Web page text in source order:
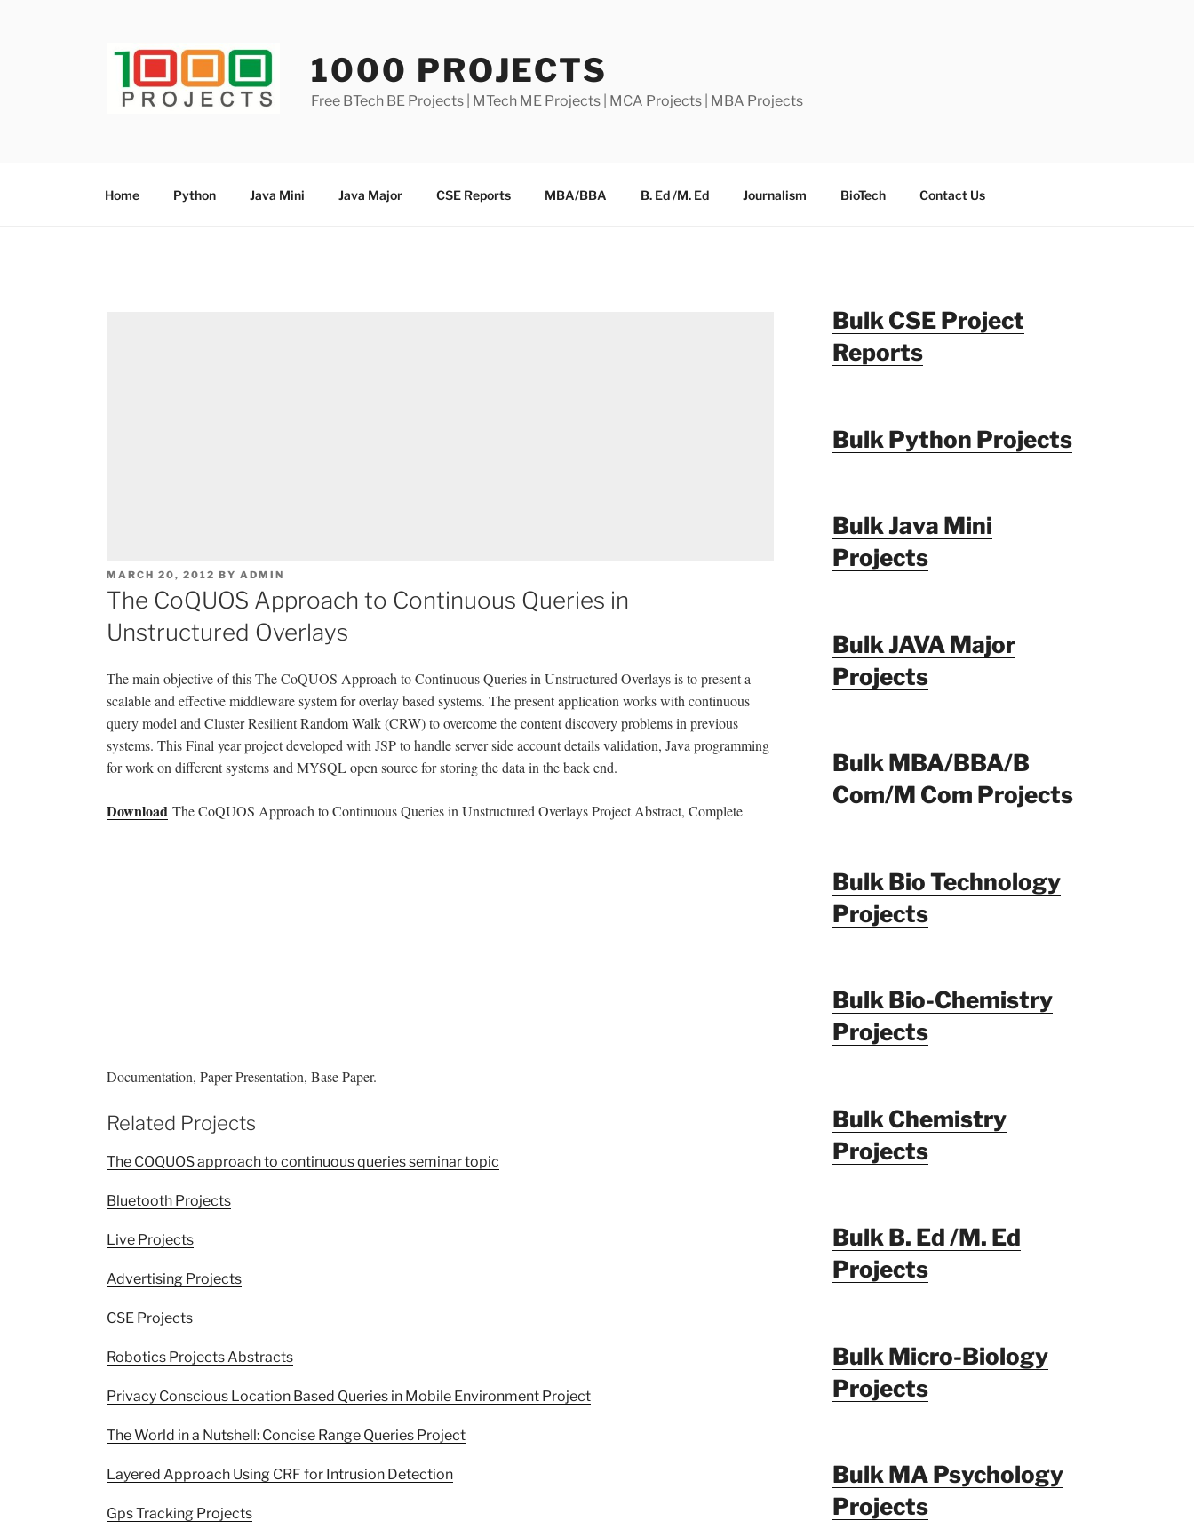
1000 PROJECTS
Free BTech BE Projects | MTech ME Projects | MCA Projects | MBA Projects
Home Python Java Mini Java Major CSE Reports MBA/BBA B. Ed /M. Ed Journalism BioTech Contact Us
POSTED
ON
MARCH 20, 2012 BY ADMIN
The CoQUOS Approach to Continuous Queries in
Unstructured Overlays
The main objective of this The CoQUOS Approach to Continuous Queries in Unstructured Overlays is to present a
scalable and effective middleware system for overlay based systems. The present application works with continuous
query model and Cluster Resilient Random Walk (CRW) to overcome the content discovery problems in previous
systems. This Final year project developed with JSP to handle server side account details validation, Java programming
for work on different systems and MYSQL open source for storing the data in the back end.
Download The CoQUOS Approach to Continuous Queries in Unstructured Overlays Project Abstract, Complete
Documentation, Paper Presentation, Base Paper.
Related Projects
The COQUOS approach to continuous queries seminar topic
Bluetooth Projects
Live Projects
Advertising Projects
CSE Projects
Robotics Projects Abstracts
Privacy Conscious Location Based Queries in Mobile Environment Project
The World in a Nutshell: Concise Range Queries Project
Layered Approach Using CRF for Intrusion Detection
Gps Tracking Projects
Bulk CSE Project
Reports
Bulk Python Projects
Bulk Java Mini
Projects
Bulk JAVA Major
Projects
Bulk MBA/BBA/B
Com/M Com Projects
Bulk Bio Technology
Projects
Bulk Bio-Chemistry
Projects
Bulk Chemistry
Projects
Bulk B. Ed /M. Ed
Projects
Bulk Micro-Biology
Projects
Bulk MA Psychology
Projects